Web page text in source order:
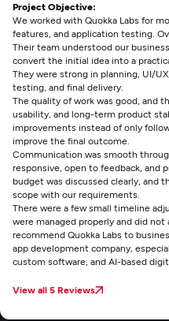
Project Objective:
We worked with Quokka Labs for
features, and application testing.
Their team understood our
convert the initial idea into a
They were strong in planning, UI/
testing, and final delivery.
The quality of work was good, and
usability, and long-term product
improvements instead of only
improve the final outcome.
Communication was smooth
responsive, open to feedback, and
budget was discussed clearly, and
scope with our requirements.
There were a few small timeline
were managed properly and did
recommend Quokka Labs to
app development company,
custom software, and AI-based
View all 5 Reviews